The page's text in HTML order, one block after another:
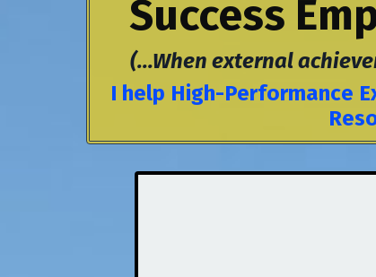
Success
(...When external
I help High-Performance